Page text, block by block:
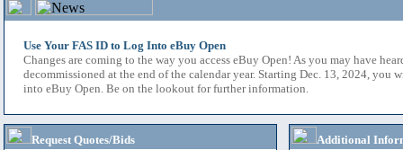
Use Your FAS ID to Log Into eBuy Open
Changes are coming to the way you access eBuy Open! As you may have
decommissioned at the end of the calendar year. Starting Dec. 13, 2024, you
into eBuy Open. Be on the lookout for further information.
Request Quotes/Bids
Additional